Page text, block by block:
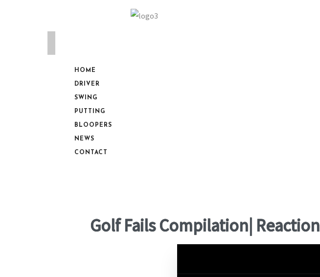
HOME
DRIVER
SWING
PUTTING
BLOOPERS
NEWS
CONTACT
Golf Fails Compilation| Reaction